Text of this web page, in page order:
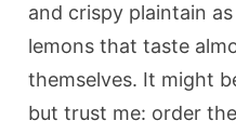
and crispy plaintain
lemons that taste
themselves. It might
but trust me: order